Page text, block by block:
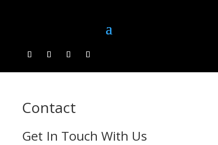
Contact
Get In Touch With Us